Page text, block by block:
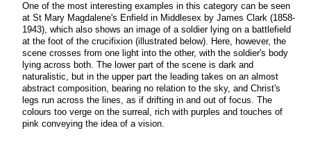
One of the most interesting examples in this category can be seen
at St Mary Magdalene's Enfield in Middlesex by James Clark (1858-
1943), which also shows an image of a soldier lying on a battlefield
at the foot of the crucifixion (illustrated below). Here, however, the
scene crosses from one light into the other, with the soldier's body
lying across both. The lower part of the scene is dark and
naturalistic, but in the upper part the leading takes on an almost
abstract composition, bearing no relation to the sky, and Christ's
legs run across the lines, as if drifting in and out of focus. The
colours too verge on the surreal, rich with purples and touches of
pink conveying the idea of a vision.